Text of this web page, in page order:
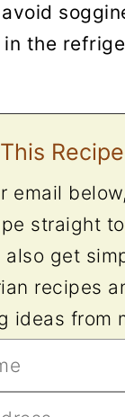
the
straight
also get
recipes
ideas from